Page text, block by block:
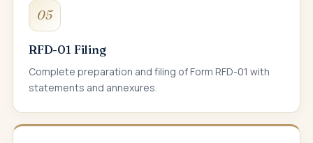
05
RFD-01 Filing
Complete preparation and filing of Form RFD-01 with
statements and annexures.